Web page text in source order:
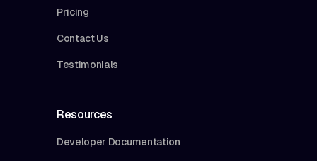
Pricing
Contact Us
Testimonials
Resources
Developer Documentation